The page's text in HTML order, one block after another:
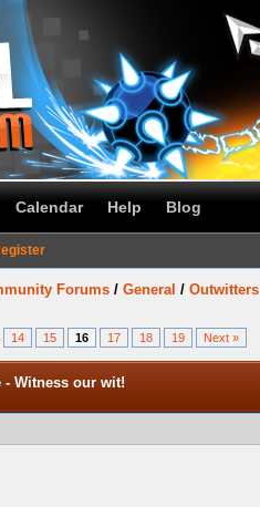
Calendar Help Blog
Forums / General / Outwitters
14 15 16 17 18 19 Next »
- Witness our wit!